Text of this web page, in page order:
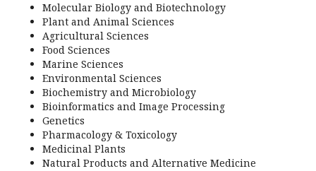
Molecular Biology and Biotechnology
Plant and Animal Sciences
Agricultural Sciences
Food Sciences
Marine Sciences
Environmental Sciences
Biochemistry and Microbiology
Bioinformatics and Image Processing
Genetics
Pharmacology & Toxicology
Medicinal Plants
Natural Products and Alternative Medicine